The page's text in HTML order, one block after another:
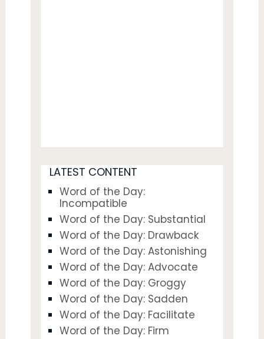
LATEST CONTENT
Word of the Day:
Incompatible
Word of the Day: Substantial
Word of the Day: Drawback
Word of the Day: Astonishing
Word of the Day: Advocate
Word of the Day: Groggy
Word of the Day: Sadden
Word of the Day: Facilitate
Word of the Day: Firm